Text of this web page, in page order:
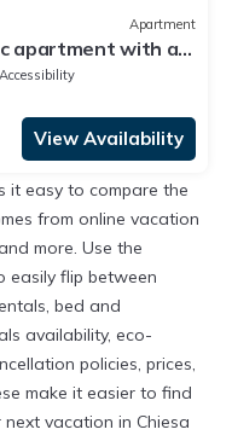
Apartment
apartment with a
for 3 people, it is
metro
throw from the
and the Parco
Accessibility
View Availability
it easy to compare the
from online vacation
more. Use the
easily flip between
bed and
availability, eco-
policies, prices,
make it easier to find
vacation in Chiesa